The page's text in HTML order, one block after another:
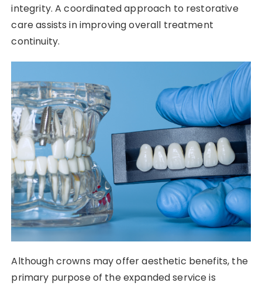
integrity. A coordinated approach to restorative
care assists in improving overall treatment
continuity.
Although crowns may offer aesthetic benefits, the
primary purpose of the expanded service is